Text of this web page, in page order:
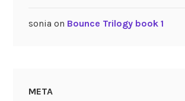
sonia on Bounce Trilogy book 1
META